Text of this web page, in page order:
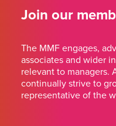
Join our
The MMF engages,
associates and wider
relevant to managers.
continually strive to
representative of the